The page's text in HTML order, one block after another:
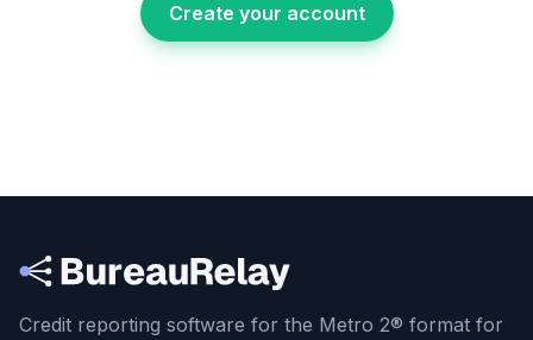
Create your account
Credit reporting software for the Metro 2® format for